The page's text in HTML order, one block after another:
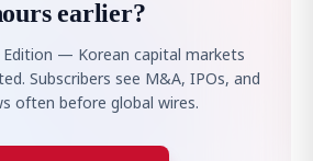
earlier?
Edition — Korean capital markets
Subscribers see M&A, IPOs, and
often before global wires.